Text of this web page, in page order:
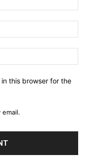
this browser for the